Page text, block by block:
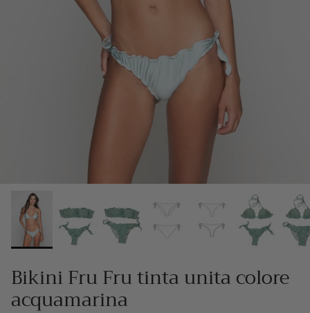
Bikini Fru Fru tinta unita colore
acquamarina